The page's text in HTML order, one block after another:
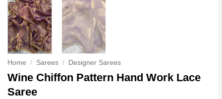
Home / Sarees / Designer Sarees
Wine Chiffon Pattern Hand Work Lace
Saree